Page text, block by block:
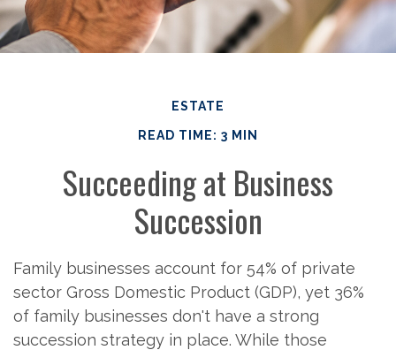
ESTATE
READ TIME: 3 MIN
Succeeding at Business
Succession
Family businesses account for 54% of private
sector Gross Domestic Product (GDP), yet 36%
of family businesses don't have a strong
succession strategy in place. While those